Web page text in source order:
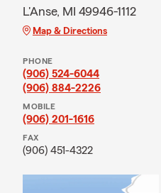
L'Anse, MI 49946-1112
Map & Directions
PHONE
(906) 524-6044
(906) 884-2226
MOBILE
(906) 201-1616
FAX
(906) 451-4322